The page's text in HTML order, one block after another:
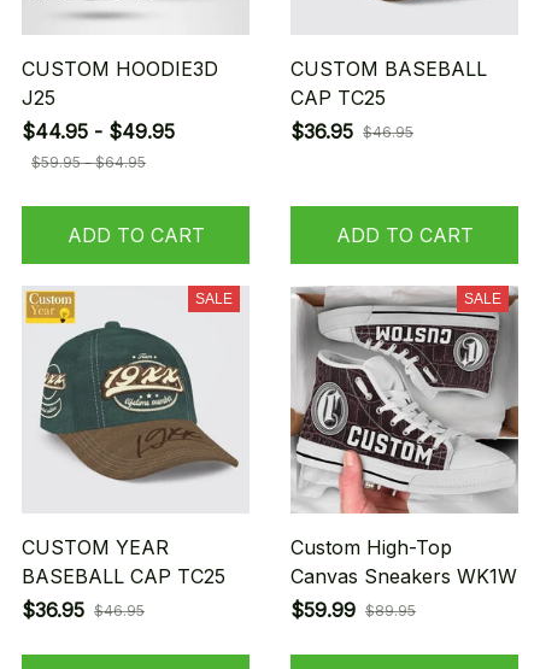
CUSTOM HOODIE3D
J25
$44.95 - $49.95
$59.95 - $64.95
ADD TO CART
CUSTOM BASEBALL
CAP TC25
$36.95 $46.95
ADD TO CART
SALE
CUSTOM YEAR
BASEBALL CAP TC25
$36.95 $46.95
SALE
Custom High-Top
Canvas Sneakers WK1W
$59.99 $89.95